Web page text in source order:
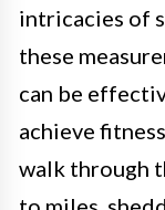
intricacies of
these
can be
achieve
walk through